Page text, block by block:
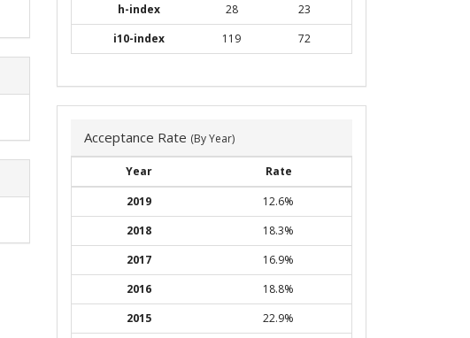
h-index
28
23
i10-index
119 72
Acceptance Rate (By Year)
Year
Rate
2019
12.6%
2018
18.3%
2017
16.9%
2016
18.8%
2015
22.9%